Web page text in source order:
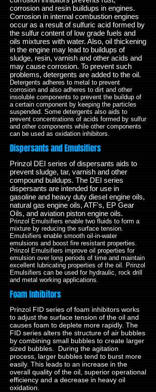
corrosion and resin buildups in engines.
Corrosion in internal combustion engines
occur as a result of sulfuric acid formed by
the sulfur content of low grade fuels and
oils mixtures with water. Also, oil thickening
in the engine may lead to buildups of
sludge, resin, varnish and other acids and
may cause corrosion. To prevent such
problems, detergents are added to the oil.
Detergents adheres to metal to prevent
corrosion and also adheres to dirt and other
insoluble components to prevent the buildup of
a certain component by keeping the particles
suspended. Some detergents also aids to
prevent concentrations of acids formed by sulfur
and other components while other components
can be used as oxidation inhibitors.
Dispersants and Emulsifiers
Prinzol DEI series of dispersants aids to
prevent sludge, tar, varnish and other
compound buildups. The DEI series
dispersants are intended for use in
gasoline and heavy duty diesel engine oils,
natural gas engine oils, ATF's, EP Gear
Oils, and aviation piston engine oils.
Prinzol Emulsifiers enable two fluids to form a
mixture by reducing the surface tension.
Emulsifiers enable smooth oil-in-water
emulsions and boost fire resistant properties.
Prinzol Emulsifiers improve oil properties for
emulsion over long periods of time and maintain
excellent lubricating properties of the oil. Prinzol
Emulsifiers can be used for hydraulic, rock drill
and metal working applications.
Foam Inhibitors
Prinzol FID series of foam inhibitors works
to adjust the surface tension of the oil and
causes foam to deplete more rapidly. The
FID series alters the structure of air bubbles
by combining small bubbles to create larger
sized bubbles. During the agitation
process, larger bubbles tend to burst more
easily. This leads to an increase in the
overall quality of the oil, superior operational
efficiency and a decrease in heavy oil
oxidation.